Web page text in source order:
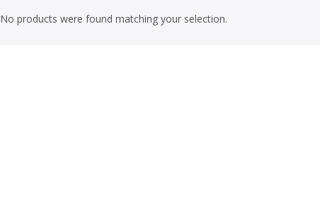
No products were found matching your selection.